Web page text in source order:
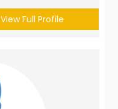
View Full Profile